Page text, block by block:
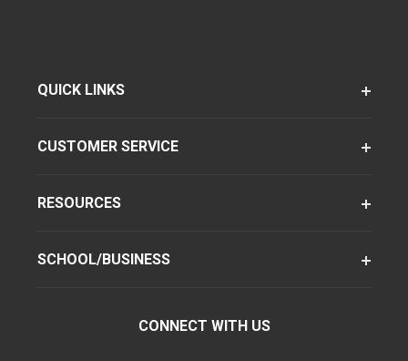
QUICK LINKS
CUSTOMER SERVICE
RESOURCES
SCHOOL/BUSINESS
CONNECT WITH US